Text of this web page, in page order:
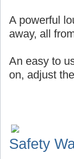
A powerful
away, all
An easy to
on, adjust
Safety